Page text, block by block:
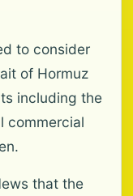
to consider
of Hormuz
including the
commercial
that the